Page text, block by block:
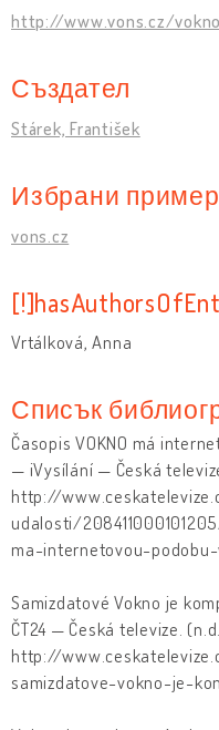
http://www.vons.cz/vokno
Създател
Stárek, František
Избрани
vons.cz
Vrtálková, Anna
Списък
Časopis VOKNO má
— iVysílání — Česká
http://
udalosti/
ma-internetovou-
Samizdatové Vokno je
ČT24 — Česká televize.
http://
samizdatove-vokno-je-